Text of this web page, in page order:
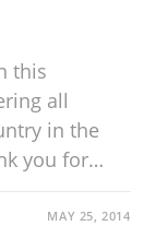
this
all
in the
you for…
MAY 25, 2014